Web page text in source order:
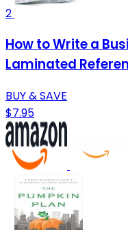
2
How to Write a
Laminated
BUY & SAVE
$7.95